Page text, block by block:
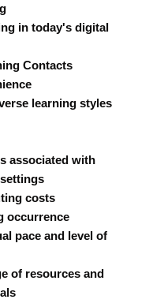
in today's digital
Contacts
learning styles
associated with
costs
occurrence
pace and level of
of resources and